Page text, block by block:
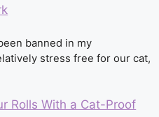
banned in my
stress free for our cat,
Rolls With a Cat-Proof